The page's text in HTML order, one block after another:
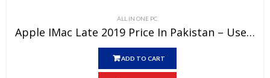
ALL IN ONE PC
Apple IMac Late 2019 Price In Pakistan – Used All-In-One Core I9 32 GB RAM 1 TB Fusion Drive 4 GB Graphics Card Silver 27″ 5k Retina Display And 15 Days Check Warranty
ADD TO CART